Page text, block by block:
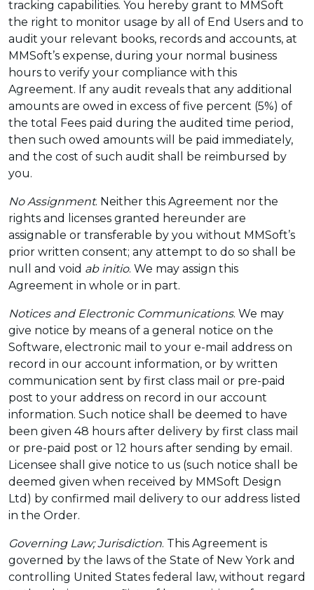
tracking capabilities. You hereby grant to MMSoft
the right to monitor usage by all of End Users and to
audit your relevant books, records and accounts, at
MMSoft’s expense, during your normal business
hours to verify your compliance with this
Agreement. If any audit reveals that any additional
amounts are owed in excess of five percent (5%) of
the total Fees paid during the audited time period,
then such owed amounts will be paid immediately,
and the cost of such audit shall be reimbursed by
you.
No Assignment. Neither this Agreement nor the
rights and licenses granted hereunder are
assignable or transferable by you without MMSoft’s
prior written consent; any attempt to do so shall be
null and void ab initio. We may assign this
Agreement in whole or in part.
Notices and Electronic Communications. We may
give notice by means of a general notice on the
Software, electronic mail to your e-mail address on
record in our account information, or by written
communication sent by first class mail or pre-paid
post to your address on record in our account
information. Such notice shall be deemed to have
been given 48 hours after delivery by first class mail
or pre-paid post or 12 hours after sending by email.
Licensee shall give notice to us (such notice shall be
deemed given when received by MMSoft Design
Ltd) by confirmed mail delivery to our address listed
in the Order.
Governing Law; Jurisdiction. This Agreement is
governed by the laws of the State of New York and
controlling United States federal law, without regard